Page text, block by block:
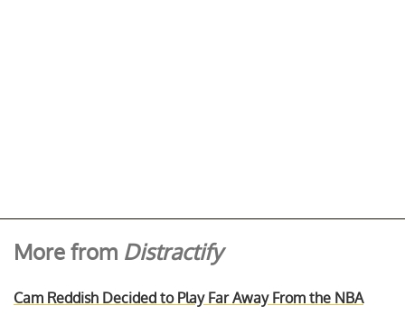
More from Distractify
Cam Reddish Decided to Play Far Away From the NBA